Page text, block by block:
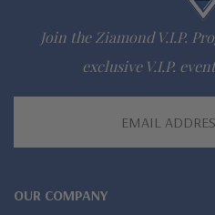
The Ziamond Distinction
Lifetime Guarantee on all
Finest high quality hand cut,
lab grown diamond look cubic
Comprehensive Jewelry Warranty
Join the Ziamond V.I.P.
exclusive V.I.P.
OUR COMPANY